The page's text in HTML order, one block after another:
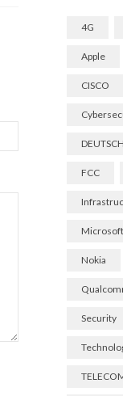
4G
Apple
CISCO
FCC
Microsoft
Nokia
Security